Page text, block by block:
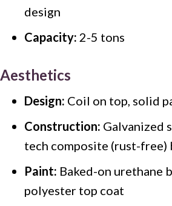
design
Capacity: 2-5 tons
Aesthetics
Design: Coil on top, solid
Construction: Galvanized
tech composite (rust-free)
Paint: Baked-on urethane
polyester top coat